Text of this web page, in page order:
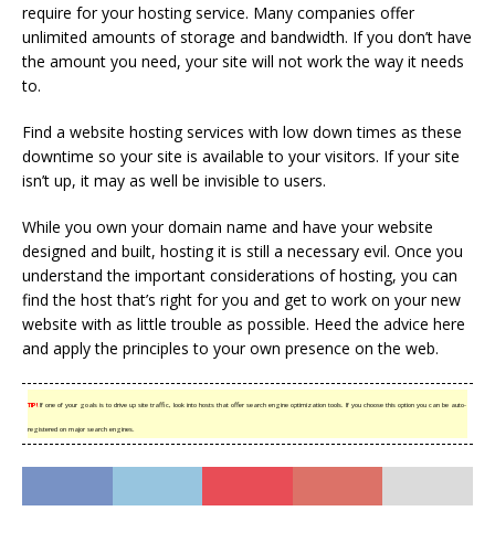
require for your hosting service. Many companies offer
unlimited amounts of storage and bandwidth. If you don’t have
the amount you need, your site will not work the way it needs
to.
Find a website hosting services with low down times as these
downtime so your site is available to your visitors. If your site
isn’t up, it may as well be invisible to users.
While you own your domain name and have your website
designed and built, hosting it is still a necessary evil. Once you
understand the important considerations of hosting, you can
find the host that’s right for you and get to work on your new
website with as little trouble as possible. Heed the advice here
and apply the principles to your own presence on the web.
TIP!If one of your goals is to drive up site traffic, look into hosts that offer search engine optimization tools. If you choose this option you can be auto-
registered on major search engines.